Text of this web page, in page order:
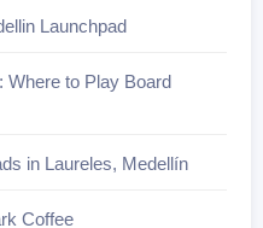
Launchpad
Where to Play Board
in Laureles, Medellín
Coffee